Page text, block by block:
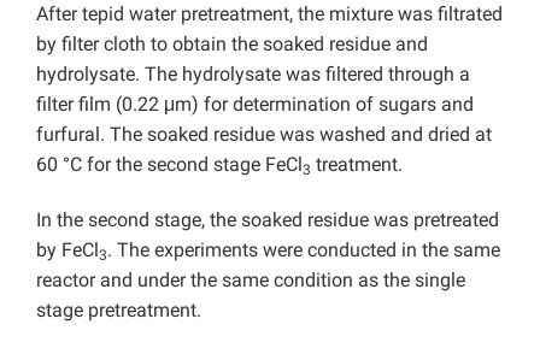
After tepid water pretreatment, the mixture was filtrated
by filter cloth to obtain the soaked residue and
hydrolysate. The hydrolysate was filtered through a
filter film (0.22 μm) for determination of sugars and
furfural. The soaked residue was washed and dried at
60 °C for the second stage FeCl 3 treatment.
In the second stage, the soaked residue was pretreated
by FeCl 3. The experiments were conducted in the same
reactor and under the same condition as the single
stage pretreatment.